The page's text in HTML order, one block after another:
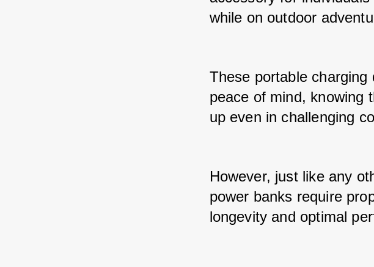
while on outdoor
These portable
peace of mind, knowing
up even in challenging
However, just like any
power banks require
longevity and optimal